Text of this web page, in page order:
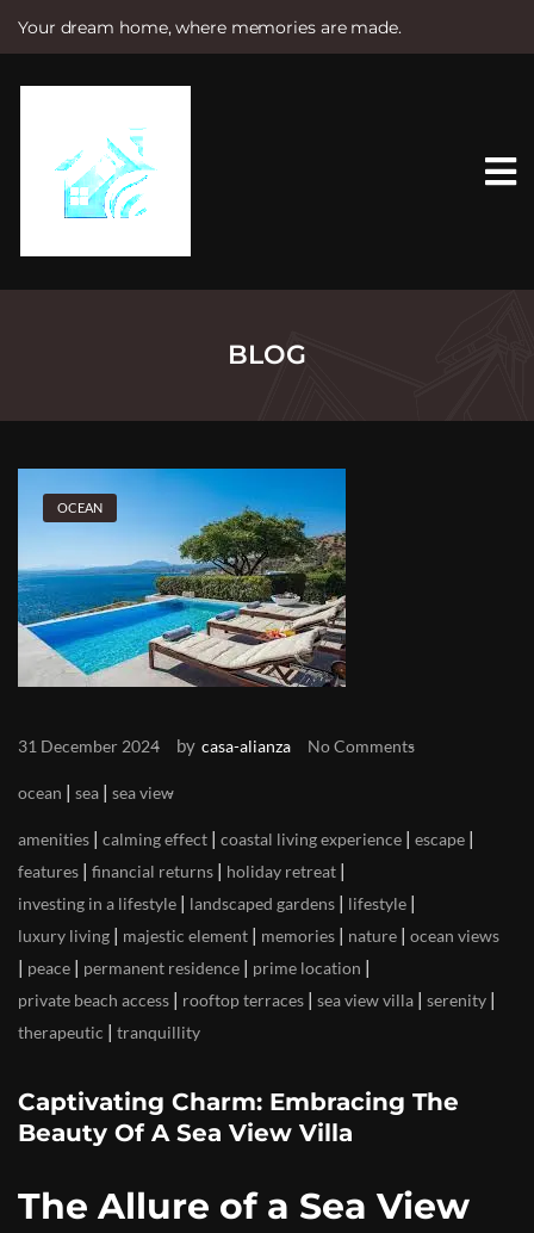
Your dream home, where memories are made.
e
BLOG
OCEAN
31 December 2024 by casa-alianza No Comments
ocean | sea | sea view
amenities | calming effect | coastal living experience | escape |
features | financial returns | holiday retreat |
investing in a lifestyle | landscaped gardens | lifestyle |
luxury living | majestic element | memories | nature | ocean views
| peace | permanent residence | prime location |
private beach access | rooftop terraces | sea view villa | serenity |
therapeutic | tranquillity
Captivating Charm: Embracing The
Beauty Of A Sea View Villa
The Allure of a Sea View